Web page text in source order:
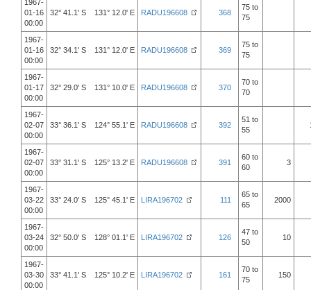
1967-
01-16
00:00
32° 41.1' S 131° 12.0' E RADU196608 368
75 to
75
1967-
01-16
00:00
32° 34.1' S 131° 12.0' E RADU196608 369
75 to
75
1967-
01-17
00:00
32° 29.0' S 131° 10.0' E RADU196608 370
70 to
70
1967-
02-07
00:00
33° 36.1' S 124° 55.1' E RADU196608 392
51 to
55
1967-
02-07
00:00
33° 31.1' S 125° 13.2' E RADU196608 391
60 to
60
3
1967-
03-22
00:00
33° 24.0' S 125° 45.1' E LIRA196702 111
65 to
65
2000
1967-
03-24
00:00
32° 50.0' S 128° 01.1' E LIRA196702 126
47 to
50
10
1967-
03-30
00:00
33° 41.1' S 125° 10.2' E LIRA196702 161
70 to
75
150